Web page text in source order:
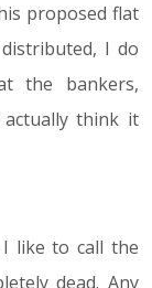
proposed flat
I do
the bankers,
think it
I like to call the
dead. Any